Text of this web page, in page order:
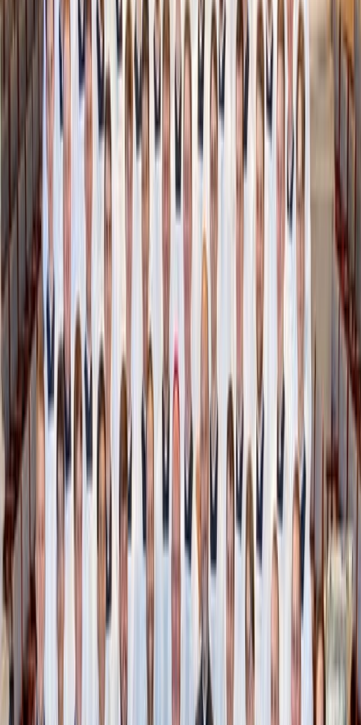
Shutterstock
2. Create a “Donate Zone” and use it regularly
You don’t have to wait for spring cleaning. Make it a habit
to routinely ask yourself: Do I actually use this?
That shirt you skip over every day? That kitchen tool you
forgot you had? Place them in a dedicated “donate zone.”
A bin in your garage works perfectly. Then, once a month,
drop everything off at a local thrift store. Done.
If you’re up for a deeper clean, take it one room—or
drawer—at a time. Trying to declutter your entire house in
a weekend will burn you out. Start small, finish something,
and keep going from there.